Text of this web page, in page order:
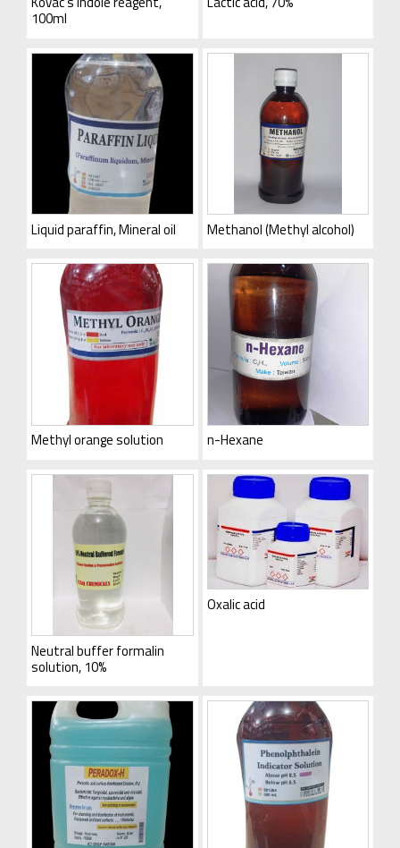
100ml
Liquid paraffin, Mineral oil Methanol (Methyl alcohol)
Methyl orange solution n-Hexane
Neutral buffer formalin
solution, 10%
Oxalic acid